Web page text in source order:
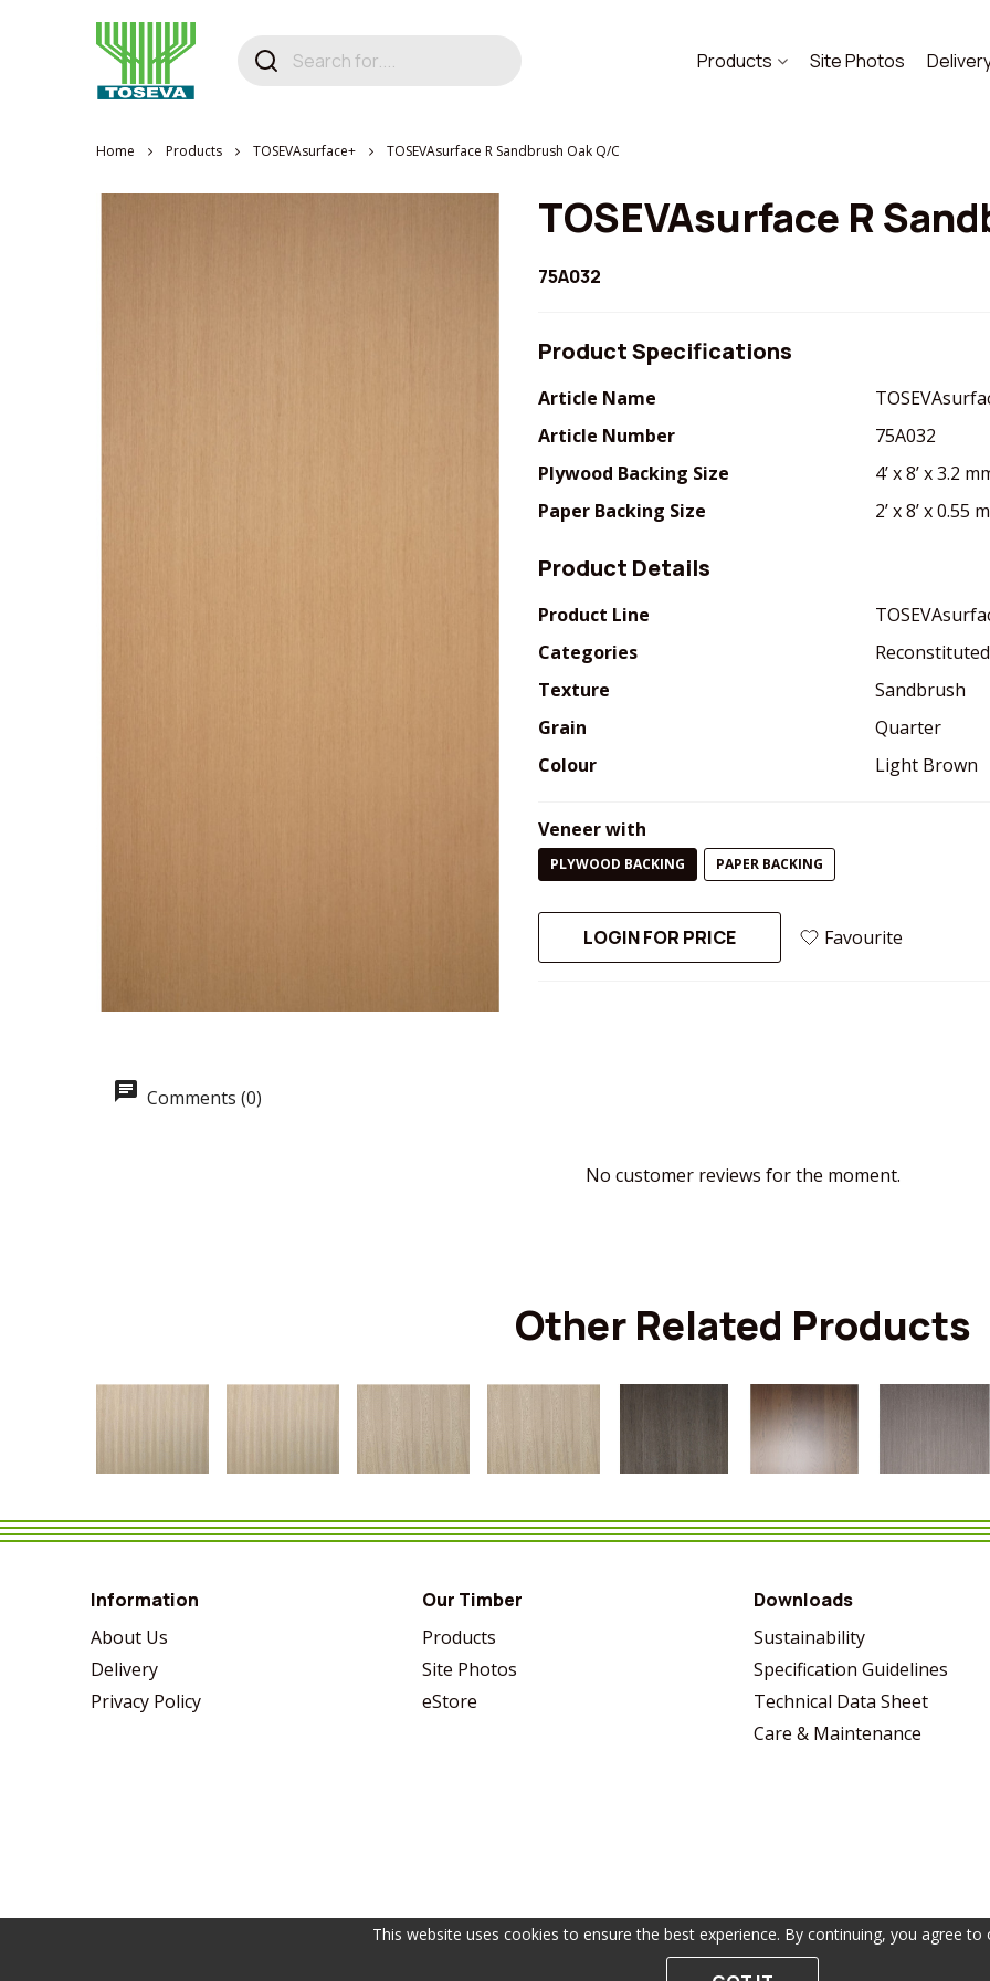
Products Site Photos
Home Products TOSEVAsurface+ TOSEVAsurface R Sandbrush Oak Q/C
TOSEVAsurface R
75A032
Product Specifications
Article Name
Article Number
75A032
Plywood Backing Size
4’ x 8’ x 3.2
Paper Backing Size
2’ x 8’ x 0.55
Product Details
Product Line
Categories
Reconstituted
Texture
Sandbrush
Grain
Quarter
Colour
Light Brown
Veneer with
PLYWOOD BACKING PAPER BACKING
LOGIN FOR PRICE Favourite
Comments (0)
No customer reviews for the moment.
Other Related Products
Information
About Us
Delivery
Privacy Policy
Our Timber
Products
Site Photos
eStore
Downloads
Sustainability
Specification Guidelines
Technical Data Sheet
Care & Maintenance
This website uses cookies to ensure the best experience. By continuing, you agree to